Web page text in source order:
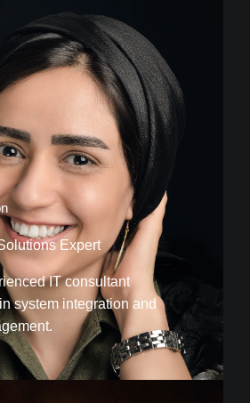
Expert
IT consultant
system integration and